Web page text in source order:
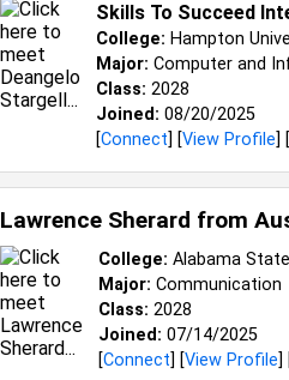
Skills To Succeed
College: Hampton
Major: Computer and
Class: 2028
Joined: 08/20/2025
[Connect] [View Profile] [
Lawrence Sherard from
College: Alabama
Major: Communication
Class: 2028
Joined: 07/14/2025
[Connect] [View Profile]